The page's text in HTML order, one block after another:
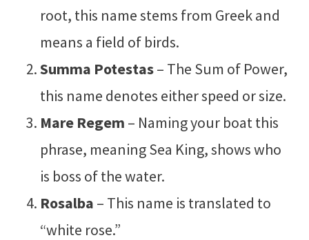
root, this name stems from Greek and
means a field of birds.
Summa Potestas– The Sum of Power,
this name denotes either speed or size.
Mare Regem – Naming your boat this
phrase, meaning Sea King, shows who
is boss of the water.
Rosalba – This name is translated to
“white rose.”